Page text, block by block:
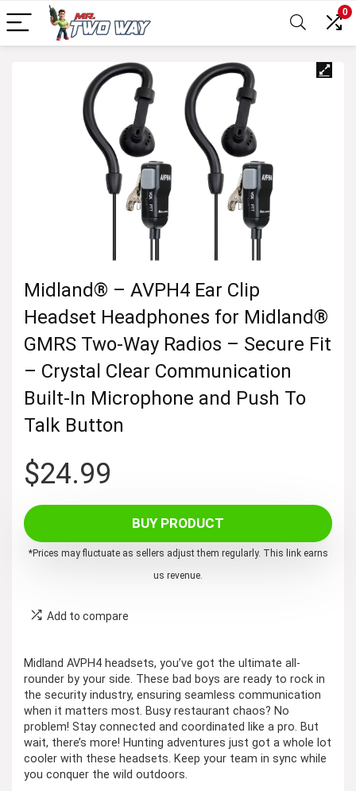
0
Midland® – AVPH4 Ear Clip
Headset Headphones for Midland®
GMRS Two-Way Radios – Secure Fit
– Crystal Clear Communication
Built-In Microphone and Push To
Talk Button
$24.99
BUY PRODUCT
*Prices may fluctuate as sellers adjust them regularly. This link earns
us revenue.
Add to compare
Midland AVPH4 headsets, you’ve got the ultimate all-
rounder by your side. These bad boys are ready to rock in
the security industry, ensuring seamless communication
when it matters most. Busy restaurant chaos? No
problem! Stay connected and coordinated like a pro. But
wait, there’s more! Hunting adventures just got a whole lot
cooler with these headsets. Keep your team in sync while
you conquer the wild outdoors.